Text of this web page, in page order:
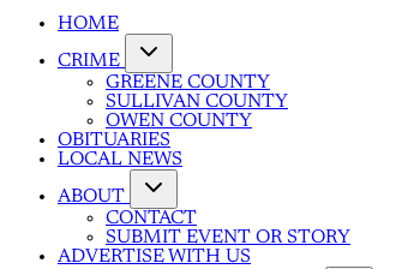
HOME
CRIME
GREENE COUNTY
SULLIVAN COUNTY
OWEN COUNTY
OBITUARIES
LOCAL NEWS
ABOUT
CONTACT
SUBMIT EVENT OR STORY
ADVERTISE WITH US